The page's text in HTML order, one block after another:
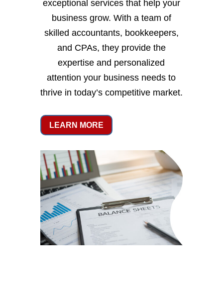
exceptional services that help your
business grow. With a team of
skilled accountants, bookkeepers,
and CPAs, they provide the
expertise and personalized
attention your business needs to
thrive in today’s competitive market.
LEARN MORE